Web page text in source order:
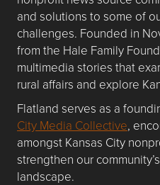
and solutions to some of
challenges. Founded in
from the Hale Family
multimedia stories that
rural affairs and explore
Flatland serves as a
City Media Collective,
amongst Kansas City
strengthen our
landscape.